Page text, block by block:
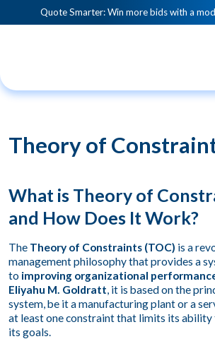
Quote Smarter: Win more bids with a
Theory of
What is Theory of
and How Does It Work?
The Theory of Constraints (TOC) is a
management philosophy that provides a
to improving organizational
Eliyahu M. Goldratt , it is based on the
system, be it a manufacturing plant or a
at least one constraint that limits its ability
its goals.